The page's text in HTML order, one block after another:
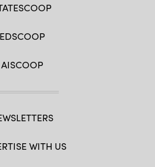
EDSCOOP
AISCOOP
WITH US